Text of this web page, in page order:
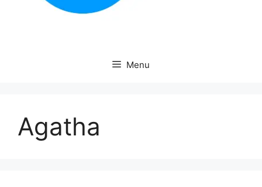
Menu
Agatha